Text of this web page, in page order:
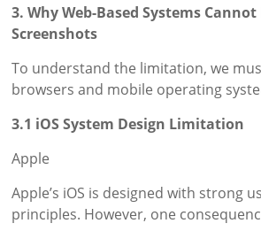
3. Why Web-Based Systems
Screenshots
To understand the limitation, we
browsers and mobile operating
3.1 iOS System Design Limitation
Apple
Apple’s iOS is designed with strong
principles. However, one